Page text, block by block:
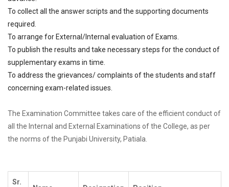
To collect all the answer scripts and the supporting documents
required.
To arrange for External/Internal evaluation of Exams.
To publish the results and take necessary steps for the conduct of
supplementary exams in time.
To address the grievances/ complaints of the students and staff
concerning exam-related issues.
The Examination Committee takes care of the efficient conduct of
all the Internal and External Examinations of the College, as per
the norms of the Punjabi University, Patiala.
Sr.